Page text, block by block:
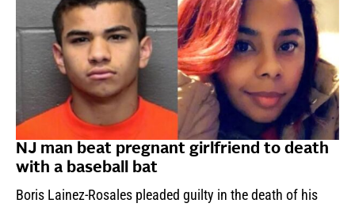
NJ man beat pregnant girlfriend to death
with a baseball bat
Boris Lainez-Rosales pleaded guilty in the death of his